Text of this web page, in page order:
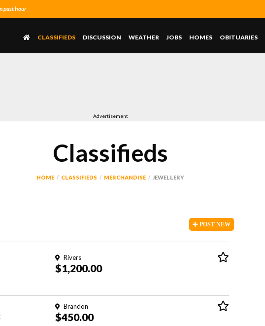
past hour
CLASSIFIEDS DISCUSSION WEATHER JOBS HOMES OBITUARIES
Advertisement
Classifieds
HOME CLASSIFIEDS MERCHANDISE JEWELLERY
POST NEW
Rivers
$1,200.00
Brandon
$450.00